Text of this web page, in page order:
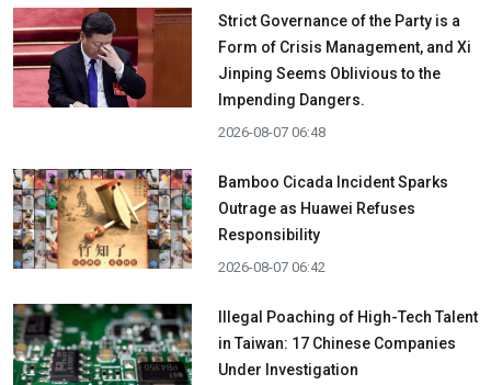
Strict Governance of the Party is a
Form of Crisis Management, and Xi
Jinping Seems Oblivious to the
Impending Dangers.
2026-08-07 06:48
Bamboo Cicada Incident Sparks
Outrage as Huawei Refuses
Responsibility
2026-08-07 06:42
Illegal Poaching of High-Tech Talent
in Taiwan: 17 Chinese Companies
Under Investigation